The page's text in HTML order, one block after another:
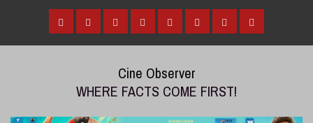
content
HomeTamil Malayalam
TeluguGalleryVideosReviews
Over
Cine Observer
WHERE FACTS COME FIRST!